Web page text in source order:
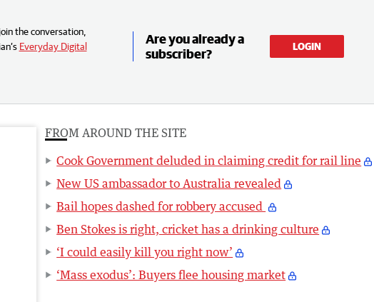
the conversation,
Everyday Digital
Are you already a
subscriber?
LOGIN
FROM AROUND THE SITE
Cook Government deluded in claiming credit for rail line
New US ambassador to Australia revealed
Bail hopes dashed for robbery accused
Ben Stokes is right, cricket has a drinking culture
‘I could easily kill you right now’
‘Mass exodus’: Buyers flee housing market